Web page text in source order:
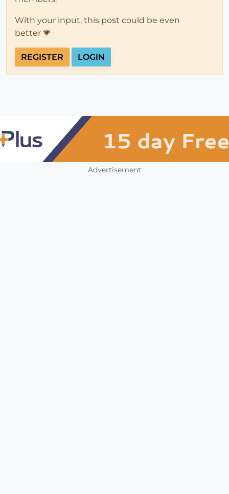
With your input, this post could be even
better 💗
REGISTER LOGIN
Advertisement